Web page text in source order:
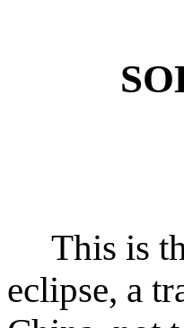
This is
eclipse, a